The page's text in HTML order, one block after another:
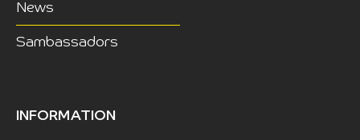
News
Sambassadors
INFORMATION